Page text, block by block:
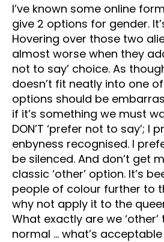
I’ve known some online
give 2 options for gender.
Hovering over those two
almost worse when they
not to say’ choice. As
doesn’t fit neatly into one
options should be
if it’s something we must
DON’T ‘prefer not to say’; I
enbyness recognised. I
be silenced. And don’t get
classic ‘other’ option. It’s
people of colour further to
why not apply it to the
What exactly are we ‘other’
normal … what’s acceptable